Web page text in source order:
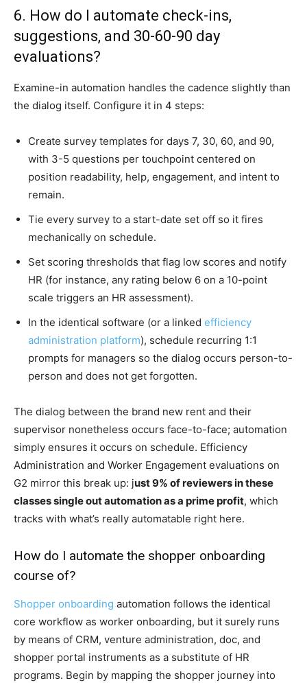
6. How do I automate check-ins,
suggestions, and 30-60-90 day
evaluations?
Examine-in automation handles the cadence slightly than
the dialog itself. Configure it in 4 steps:
Create survey templates for days 7, 30, 60, and 90,
with 3-5 questions per touchpoint centered on
position readability, help, engagement, and intent to
remain.
Tie every survey to a start-date set off so it fires
mechanically on schedule.
Set scoring thresholds that flag low scores and notify
HR (for instance, any rating below 6 on a 10-point
scale triggers an HR assessment).
In the identical software (or a linked efficiency
administration platform), schedule recurring 1:1
prompts for managers so the dialog occurs person-to-
person and does not get forgotten.
The dialog between the brand new rent and their
supervisor nonetheless occurs face-to-face; automation
simply ensures it occurs on schedule. Efficiency
Administration and Worker Engagement evaluations on
G2 mirror this break up: just 9% of reviewers in these
classes single out automation as a prime profit, which
tracks with what’s really automatable right here.
How do I automate the shopper onboarding
course of?
Shopper onboarding automation follows the identical
core workflow as worker onboarding, but it surely runs
by means of CRM, venture administration, doc, and
shopper portal instruments as a substitute of HR
programs. Begin by mapping the shopper journey into